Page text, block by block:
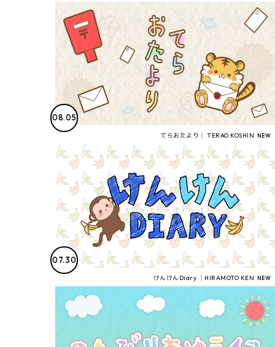
08.05
てらおたより│ TERAO KOSHIN
07.30
けんけんDiary │HIRAMOTO KEN